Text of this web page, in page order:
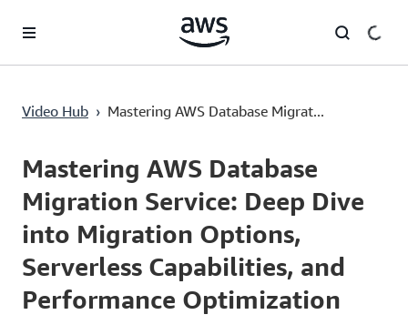
Passa al contenuto principale
Video Hub › Mastering AWS Database Migrat...
Current
0:00 / Duration
47:16
Mastering AWS Database
Migration Service: Deep Dive
into Migration Options,
Serverless Capabilities, and
Performance Optimization